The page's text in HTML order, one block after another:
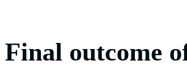
Final outcome